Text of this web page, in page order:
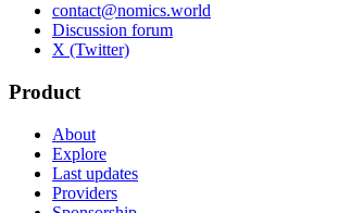
contact@nomics.world
Discussion forum
X (Twitter)
Product
About
Explore
Last updates
Providers